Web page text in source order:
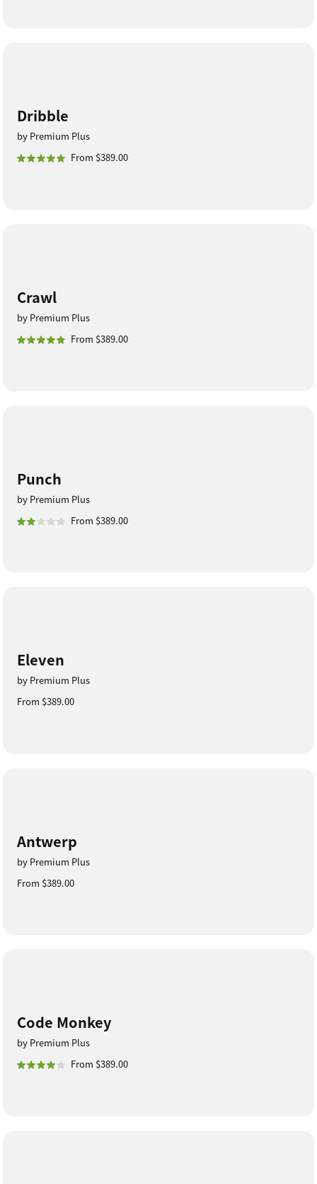
Dribble
by Premium Plus
From $389.00
Crawl
by Premium Plus
From $389.00
Punch
by Premium Plus
From $389.00
Eleven
by Premium Plus
From $389.00
Antwerp
by Premium Plus
From $389.00
Code Monkey
by Premium Plus
From $389.00